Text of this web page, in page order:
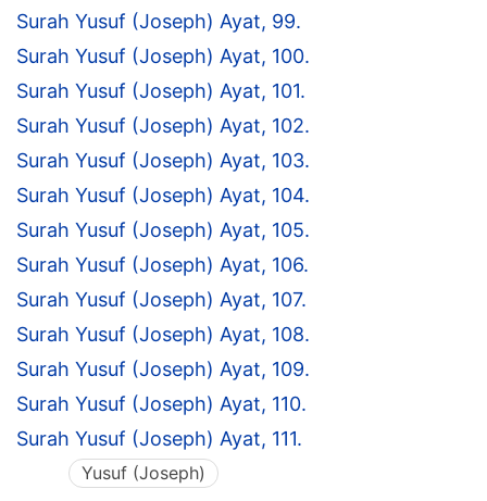
Surah Yusuf (Joseph) Ayat, 99.
Surah Yusuf (Joseph) Ayat, 100.
Surah Yusuf (Joseph) Ayat, 101.
Surah Yusuf (Joseph) Ayat, 102.
Surah Yusuf (Joseph) Ayat, 103.
Surah Yusuf (Joseph) Ayat, 104.
Surah Yusuf (Joseph) Ayat, 105.
Surah Yusuf (Joseph) Ayat, 106.
Surah Yusuf (Joseph) Ayat, 107.
Surah Yusuf (Joseph) Ayat, 108.
Surah Yusuf (Joseph) Ayat, 109.
Surah Yusuf (Joseph) Ayat, 110.
Surah Yusuf (Joseph) Ayat, 111.
Yusuf (Joseph)